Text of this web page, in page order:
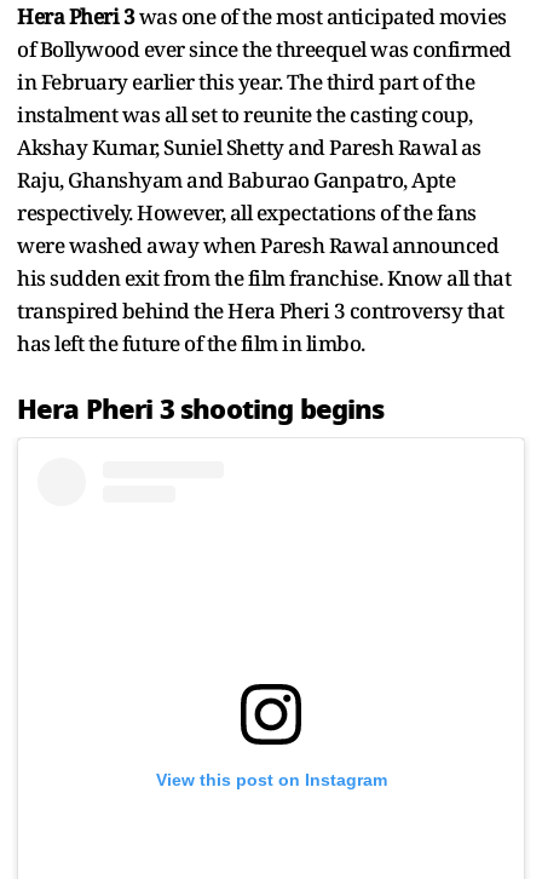
Hera Pheri 3was one of the most anticipated movies
of Bollywood ever since the threequel was confirmed
in February earlier this year. The third part of the
instalment was all set to reunite the casting coup,
Akshay Kumar, Suniel Shetty and Paresh Rawal as
Raju, Ghanshyam and Baburao Ganpatro, Apte
respectively. However, all expectations of the fans
were washed away when Paresh Rawal announced
his sudden exit from the film franchise. Know all that
transpired behind the Hera Pheri 3 controversy that
has left the future of the film in limbo.
Hera Pheri 3 shooting begins
View this post on Instagram